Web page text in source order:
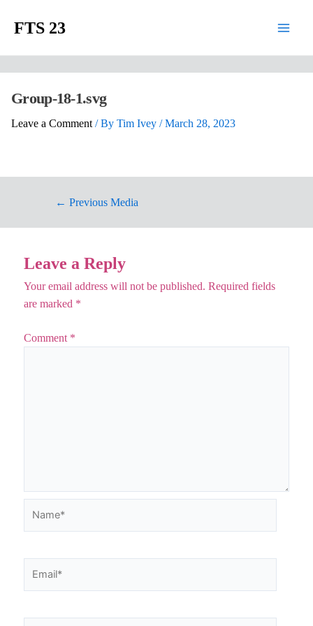
FTS 23
Group-18-1.svg
Leave a Comment / By Tim Ivey /March 28, 2023
← Previous Media
Leave a Reply
Your email address will not be published. Required fields
are marked *
Comment *